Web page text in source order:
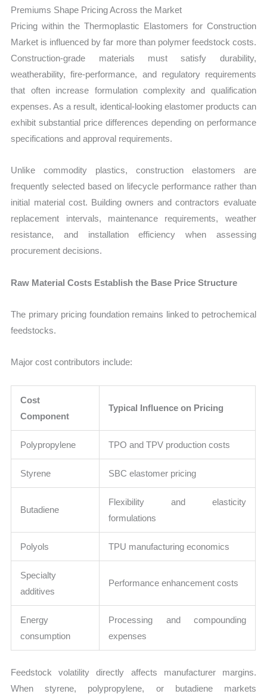
Premiums Shape Pricing Across the Market
Pricing within the Thermoplastic Elastomers for Construction
Market is influenced by far more than polymer feedstock costs.
Construction-grade materials must satisfy durability,
weatherability, fire-performance, and regulatory requirements
that often increase formulation complexity and qualification
expenses. As a result, identical-looking elastomer products can
exhibit substantial price differences depending on performance
specifications and approval requirements.
Unlike commodity plastics, construction elastomers are
frequently selected based on lifecycle performance rather than
initial material cost. Building owners and contractors evaluate
replacement intervals, maintenance requirements, weather
resistance, and installation efficiency when assessing
procurement decisions.
Raw Material Costs Establish the Base Price Structure
The primary pricing foundation remains linked to petrochemical
feedstocks.
Major cost contributors include:
Cost
Component
Typical Influence on Pricing
Polypropylene TPO and TPV production costs
Styrene SBC elastomer pricing
Butadiene
Flexibility and elasticity
formulations
Polyols TPU manufacturing economics
Specialty
additives
Performance enhancement costs
Energy
consumption
Processing and compounding
expenses
Feedstock volatility directly affects manufacturer margins.
When styrene, polypropylene, or butadiene markets